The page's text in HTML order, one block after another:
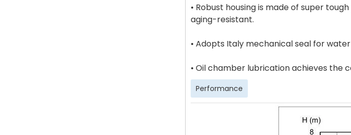
• Robust housing is made of super
aging-resistant.
• Adopts Italy mechanical seal for
• Oil chamber lubrication achieves the
Performance